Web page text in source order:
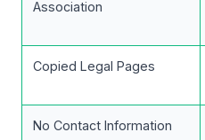
Association
Copied Legal Pages
No Contact Information